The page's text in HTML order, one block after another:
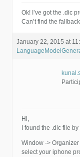
Ok! I’ve got the .dic
Can’t find the
January 22, 2015 at
Hi,
I found the .dic file
Window ->
select your iphone